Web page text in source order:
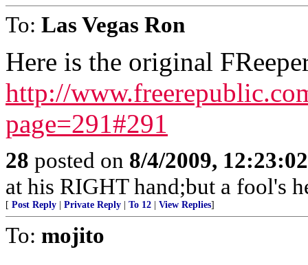
To: Las Vegas Ron
Here is the original
http://
page=291#291
28 posted on 8/4/2009,
at his RIGHT hand;but a fool's
[ Post Reply Private Reply To 12 View Replies]
To: mojito